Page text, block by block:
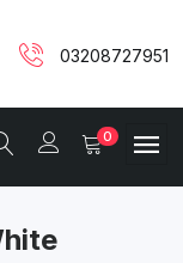
03208727951
0